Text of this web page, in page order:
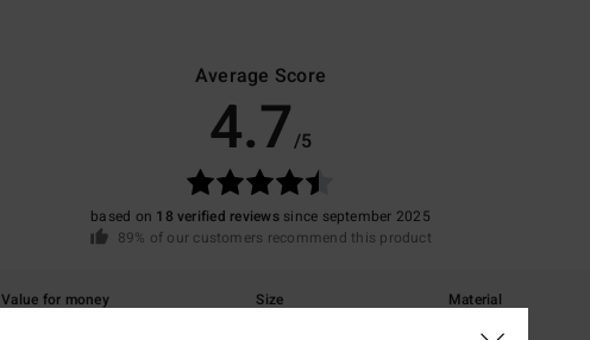
Average Score
4.7/5
based on 18 verified reviewssince september 2025
89% of our customers recommend this product
Value for money
Size
Material